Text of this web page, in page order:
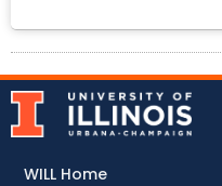
WILL Home